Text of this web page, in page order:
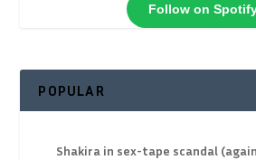
Follow on
POPULAR
Shakira in sex-tape scandal